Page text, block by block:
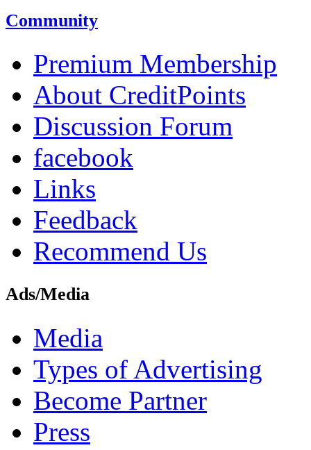
Community
Premium Membership
About CreditPoints
Discussion Forum
facebook
Links
Feedback
Recommend Us
Ads/Media
Media
Types of Advertising
Become Partner
Press